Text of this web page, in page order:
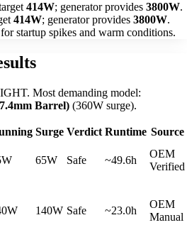
414W; generator provides 3800W.
414W; generator provides 3800W.
startup spikes and warm conditions.
Most demanding model:
Barrel) (360W surge).
Surge Verdict Runtime Source
65W Safe ~49.6h
OEM
Verified
140W Safe ~23.0h
OEM
Manual